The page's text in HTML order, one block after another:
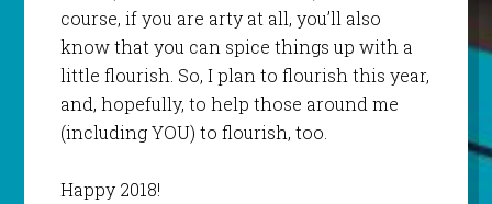
course, if you are arty at all, you’ll also
know that you can spice things up with a
little flourish. So, I plan to flourish this year,
and, hopefully, to help those around me
(including YOU) to flourish, too.
Happy 2018!